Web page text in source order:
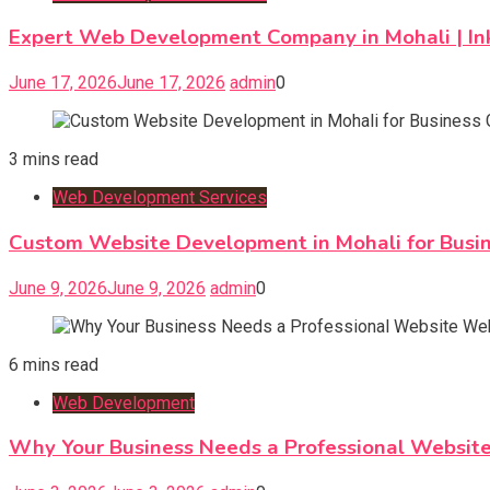
Expert Web Development Company in Mohali |
June 17, 2026June 17, 2026 admin0
3 mins read
Web Development Services
Custom Website Development in Mohali for
June 9, 2026June 9, 2026 admin0
6 mins read
Web Development
Why Your Business Needs a Professional